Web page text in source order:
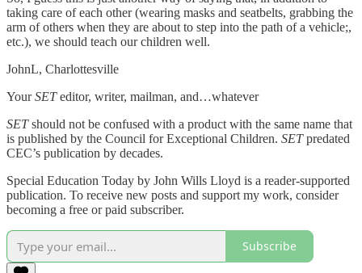
taking care of each other (wearing masks and seatbelts, grabbing the
arm of others when they are about to step into the path of a vehicle;,
etc.), we should teach our children well.
JohnL, Charlottesville
YourSETeditor, writer, mailman, and…whatever
SETshould not be confused with a product with the same name that
is published by the Council for Exceptional Children. SETpredated
CEC’s publication by decades.
Special Education Today by John Wills Lloyd is a reader-supported
publication. To receive new posts and support my work, consider
becoming a free or paid subscriber.
Subscribe